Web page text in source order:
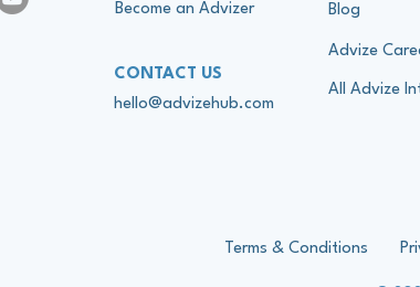
Become an Advizer
CONTACT US
hello@advizehub.com
Blog
Advize
All Advize
Terms & Conditions